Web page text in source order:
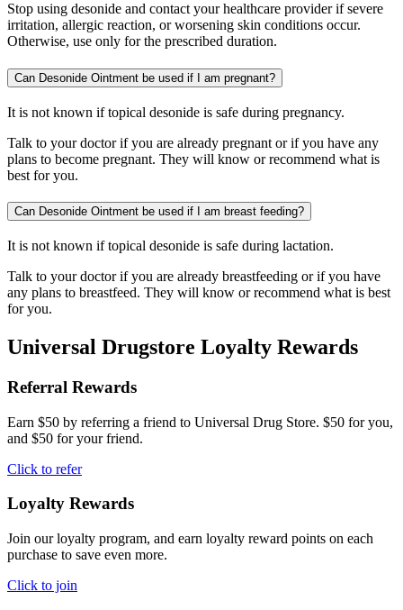
Stop using desonide and contact your healthcare provider if severe
irritation, allergic reaction, or worsening skin conditions occur.
Otherwise, use only for the prescribed duration.
Can Desonide Ointment be used if I am pregnant?
It is not known if topical desonide is safe during pregnancy.
Talk to your doctor if you are already pregnant or if you have any
plans to become pregnant. They will know or recommend what is
best for you.
Can Desonide Ointment be used if I am breast feeding?
It is not known if topical desonide is safe during lactation.
Talk to your doctor if you are already breastfeeding or if you have
any plans to breastfeed. They will know or recommend what is best
for you.
Universal Drugstore Loyalty Rewards
Referral Rewards
Earn $50 by referring a friend to Universal Drug Store. $50 for you,
and $50 for your friend.
Click to refer
Loyalty Rewards
Join our loyalty program, and earn loyalty reward points on each
purchase to save even more.
Click to join